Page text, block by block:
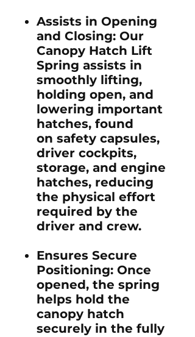
Assists in Opening
and Closing: Our
Canopy Hatch Lift
Spring assists in
smoothly lifting,
holding open, and
lowering important
hatches, found
on safety capsules,
driver cockpits,
storage, and engine
hatches, reducing
the physical effort
required by the
driver and crew.
Ensures Secure
Positioning: Once
opened, the spring
helps hold the
canopy hatch
securely in the fully